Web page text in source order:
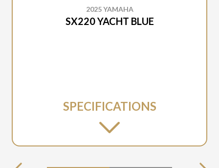
2025 YAMAHA
SX220 YACHT BLUE
SPECIFICATIONS